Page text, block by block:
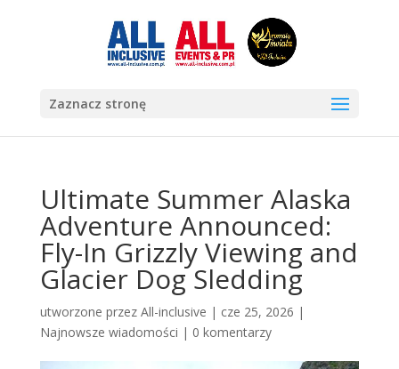
Zaznacz stronę
Ultimate Summer Alaska
Adventure Announced:
Fly-In Grizzly Viewing and
Glacier Dog Sledding
utworzone przez All-inclusive | cze 25, 2026 |
Najnowsze wiadomości | 0 komentarzy